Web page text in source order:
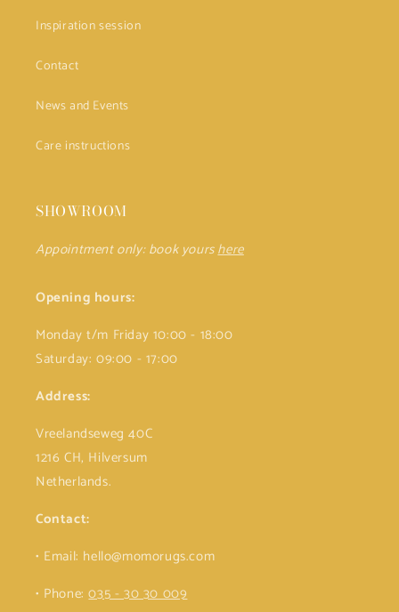
Inspiration session
Contact
News and Events
Care instructions
SHOWROOM
Appointment only: book yourshere
Opening hours:
Monday t/m Friday 10:00 - 18:00
Saturday: 09:00 - 17:00
Address:
Vreelandseweg 40C
1216 CH, Hilversum
Netherlands.
Contact:
• Email: hello@momorugs.com
• Phone:035 - 30 30 009